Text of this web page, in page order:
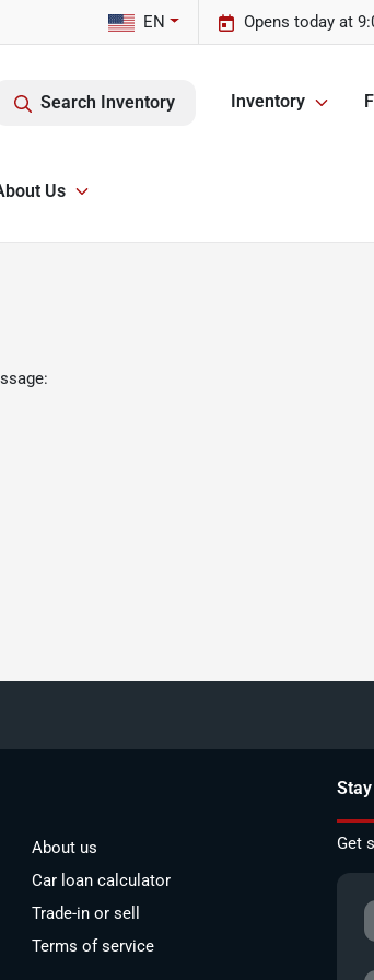
Opens today at
EN
Search Inventory Inventory
Us
About us
Car loan calculator
Trade-in or sell
Terms of service
Get